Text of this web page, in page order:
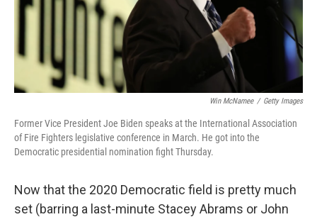
Win McNamee / Getty Images
Former Vice President Joe Biden speaks at the International Association
of Fire Fighters legislative conference in March. He got into the
Democratic presidential nomination fight Thursday.
Now that the 2020 Democratic field is pretty much
set (barring a last-minute Stacey Abrams or John